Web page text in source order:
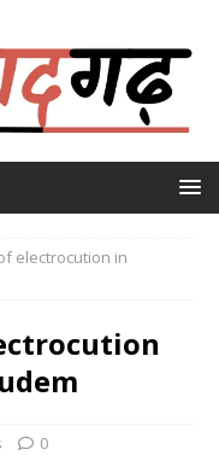
electrocution in
0